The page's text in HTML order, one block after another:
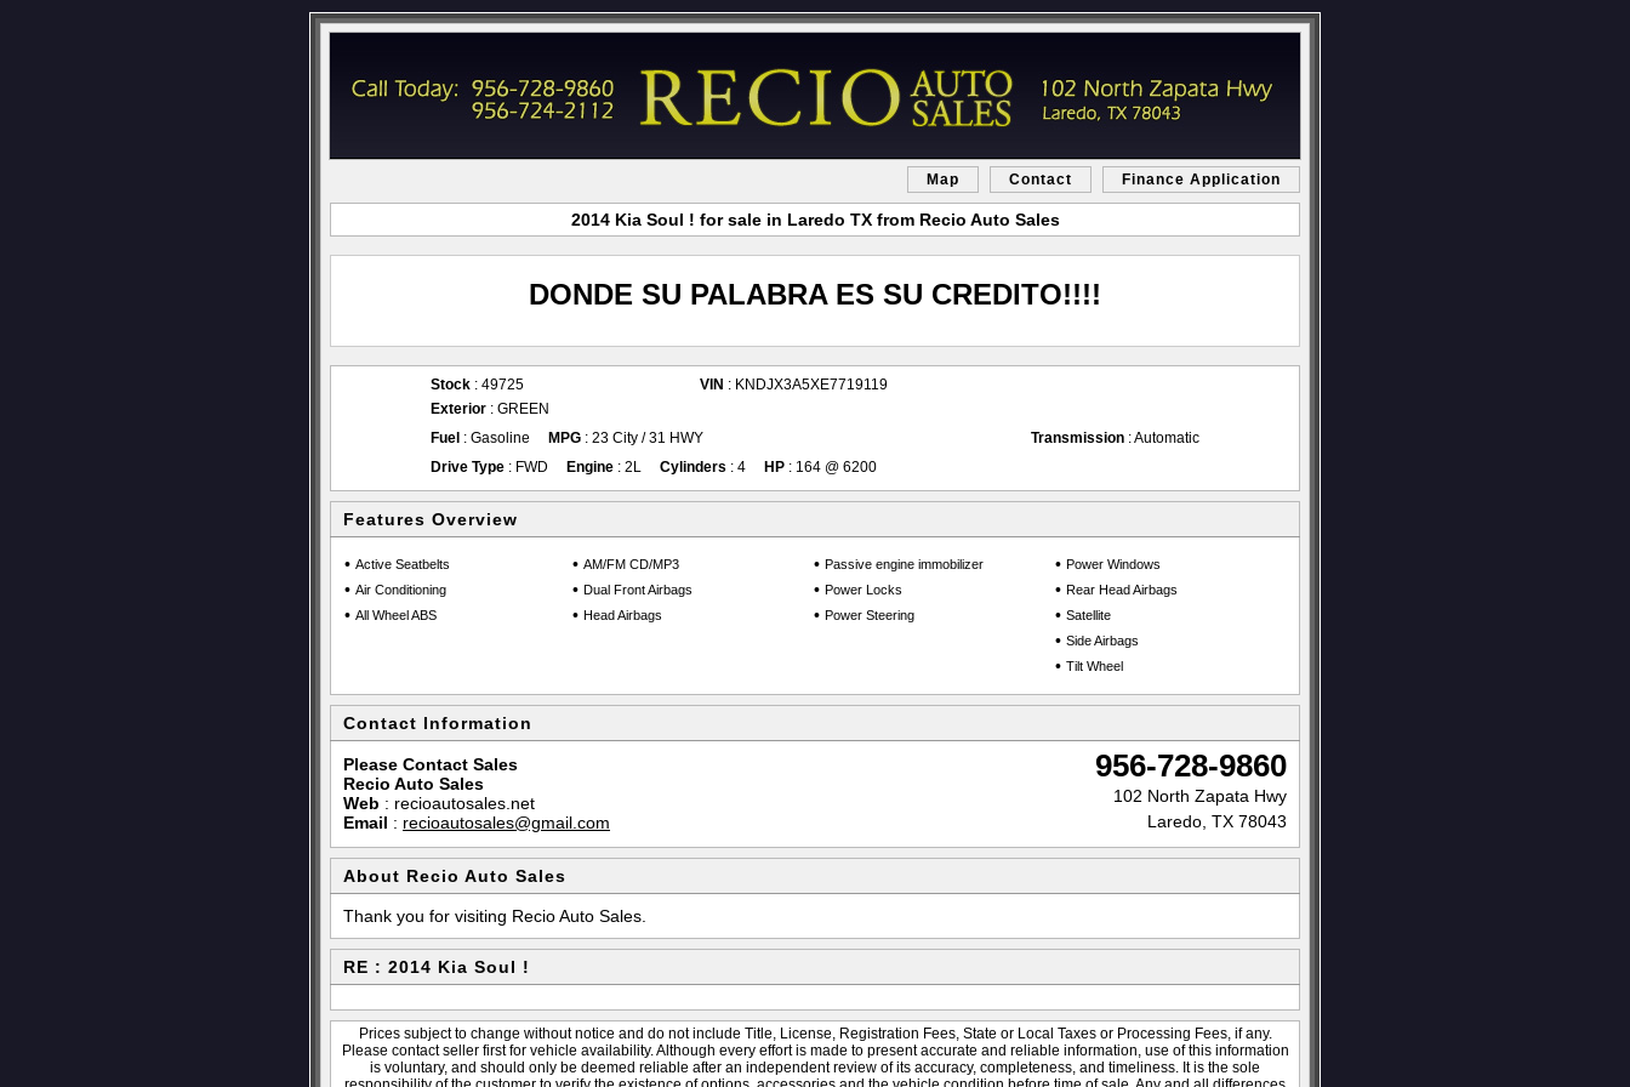
Map Contact Finance Application
2014 Kia Soul ! for sale in Laredo TX from Recio Auto Sales
DONDE SU PALABRA ES SU CREDITO!!!!
Stock : 49725 VIN : KNDJX3A5XE7719119
Exterior : GREEN
Fuel : Gasoline MPG : 23 City / 31 HWY Transmission : Automatic
Drive Type : FWD Engine : 2L Cylinders : 4 HP : 164 @ 6200
Features Overview
• Active Seatbelts
• Air Conditioning
• All Wheel ABS
• AM/FM CD/MP3
• Dual Front Airbags
• Head Airbags
• Passive engine immobilizer
• Power Locks
• Power Steering
• Power Windows
• Rear Head Airbags
• Satellite
• Side Airbags
• Tilt Wheel
Contact Information
Please Contact Sales
Recio Auto Sales
Web : recioautosales.net
Email : recioautosales@gmail.com
956-728-9860
102 North Zapata Hwy
Laredo, TX 78043
About Recio Auto Sales
Thank you for visiting Recio Auto Sales.
RE : 2014 Kia Soul !
Prices subject to change without notice and do not include Title, License, Registration Fees, State or Local Taxes or Processing Fees, if any.
Please contact seller first for vehicle availability. Although every effort is made to present accurate and reliable information, use of this information
is voluntary, and should only be deemed reliable after an independent review of its accuracy, completeness, and timeliness. It is the sole